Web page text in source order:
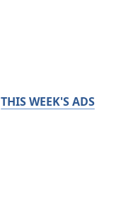
THIS WEEK'S ADS